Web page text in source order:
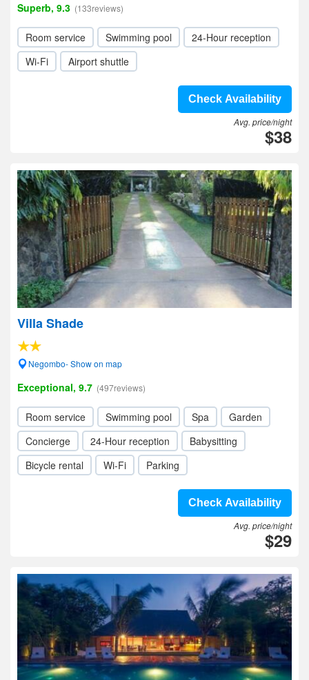
Superb, 9.3 (133reviews)
Room service Swimming pool
24-Hour reception
Wi-Fi
Airport shuttle
Check Availability
Avg. price/night
$38
Villa Shade
Negombo- Show on map
Exceptional, 9.7 (497reviews)
Room service Swimming pool Spa
Garden
Concierge
24-Hour reception
Babysitting
Bicycle rental
Wi-Fi Parking
Check Availability
Avg. price/night
$29